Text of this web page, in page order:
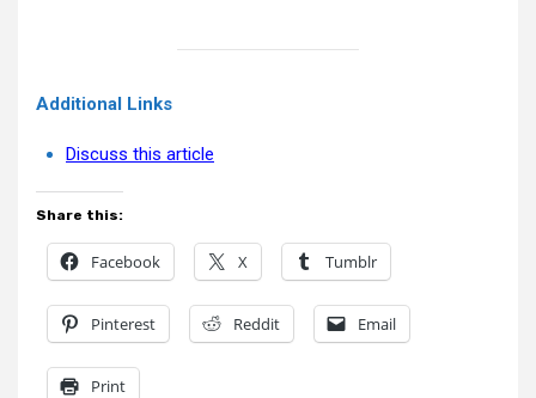
Additional Links
Discuss this article
Share this:
Facebook X Tumblr
Pinterest Reddit Email
Print